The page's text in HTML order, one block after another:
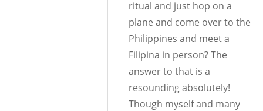
ritual and just hop on a
plane and come over to the
Philippines and meet a
Filipina in person? The
answer to that is a
resounding absolutely!
Though myself and many